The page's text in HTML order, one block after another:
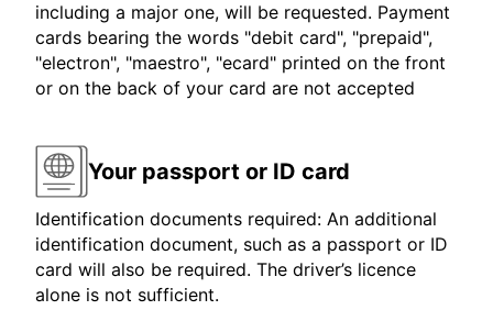
including a major one, will be requested. Payment
cards bearing the words "debit card", "prepaid",
"electron", "maestro", "ecard" printed on the front
or on the back of your card are not accepted
Your passport or ID card
Identification documents required: An additional
identification document, such as a passport or ID
card will also be required. The driver’s licence
alone is not sufficient.